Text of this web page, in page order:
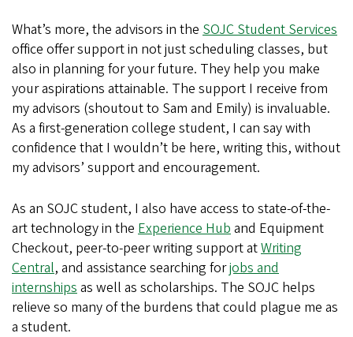
What’s more, the advisors in the SOJC Student Services
office offer support in not just scheduling classes, but
also in planning for your future. They help you make
your aspirations attainable. The support I receive from
my advisors (shoutout to Sam and Emily) is invaluable.
As a first-generation college student, I can say with
confidence that I wouldn’t be here, writing this, without
my advisors’ support and encouragement.
As an SOJC student, I also have access to state-of-the-
art technology in the Experience Huband Equipment
Checkout, peer-to-peer writing support atWriting
Central, and assistance searching forjobs and
internshipsas well as scholarships. The SOJC helps
relieve so many of the burdens that could plague me as
a student.